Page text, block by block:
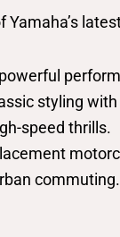
styling
speed thrills.
commuting.